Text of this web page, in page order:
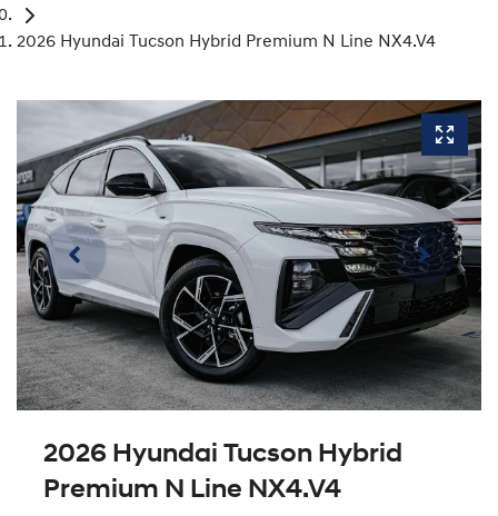
2026 Hyundai Tucson Hybrid Premium N Line NX4.V4
2026 Hyundai Tucson Hybrid
Premium N Line NX4.V4